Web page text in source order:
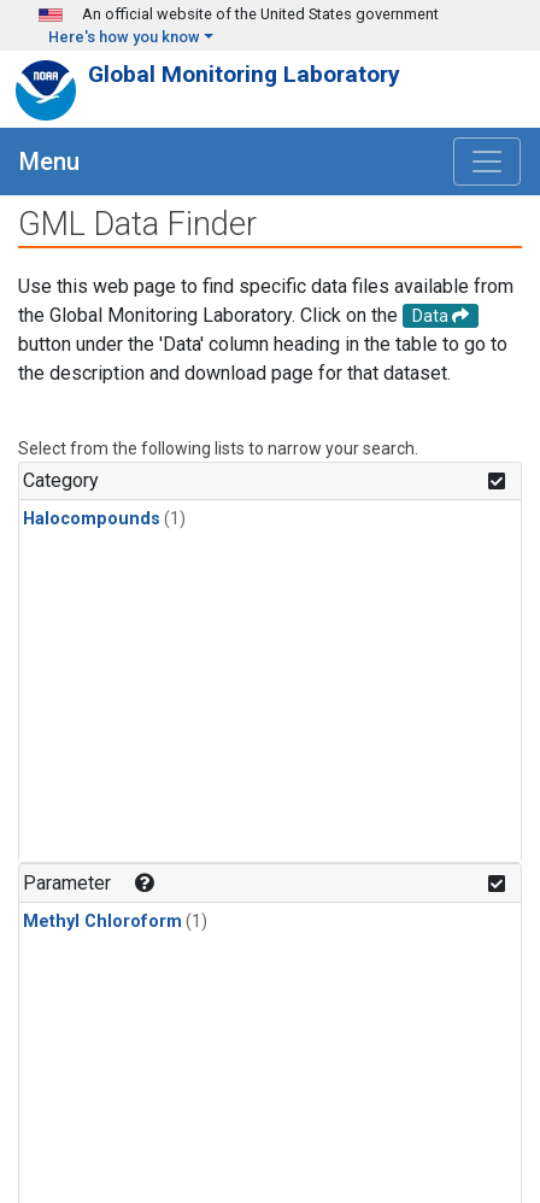
Skip to main content
An official website of the United States government
Here's how you know
Global Monitoring Laboratory
Menu
GML Data Finder
Use this web page to find specific data files available from
the Global Monitoring Laboratory. Click on the
Data
button under the 'Data' column heading in the table to go to
the description and download page for that dataset.
Select from the following lists to narrow your search.
Category
Halocompounds (1)
Parameter
Methyl Chloroform (1)